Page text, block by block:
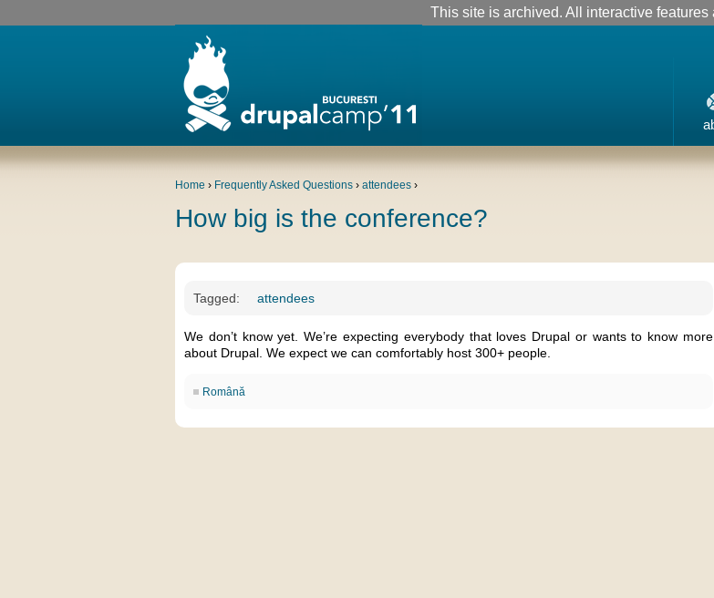
This site is archived. All interactive features
Home › Frequently Asked Questions › attendees ›
How big is the conference?
Tagged: attendees
We don’t know yet. We’re expecting everybody that loves Drupal or wants to know more
about Drupal. We expect we can comfortably host 300+ people.
Română